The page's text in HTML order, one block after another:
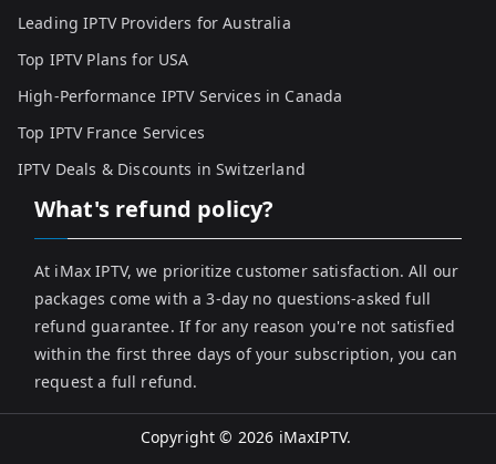
Leading IPTV Providers for Australia
Top IPTV Plans for USA
High-Performance IPTV Services in Canada
Top IPTV France Services
IPTV Deals & Discounts in Switzerland
What's refund policy?
At iMax IPTV, we prioritize customer satisfaction. All our
packages come with a 3-day no questions-asked full
refund guarantee. If for any reason you're not satisfied
within the first three days of your subscription, you can
request a full refund.
Copyright © 2026 iMaxIPTV.